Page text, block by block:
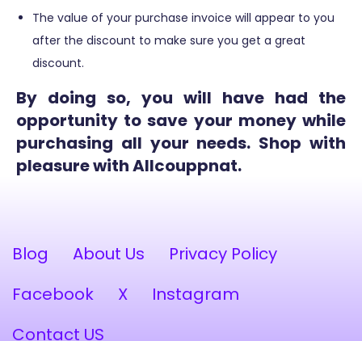
The value of your purchase invoice will appear to you
after the discount to make sure you get a great
discount.
By doing so, you will have had the
opportunity to save your money while
purchasing all your needs. Shop with
pleasure with Allcouppnat.
Blog About Us
Privacy Policy
Facebook
X
Instagram
Contact US